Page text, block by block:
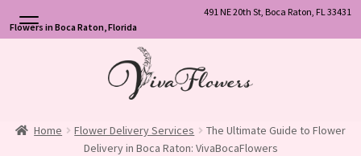
491 NE 20th St, Boca Raton, FL 33431
Flowers in Boca Raton, Florida
Home Flower Delivery Services
The Ultimate Guide to Flower
Delivery in Boca Raton: VivaBocaFlowers